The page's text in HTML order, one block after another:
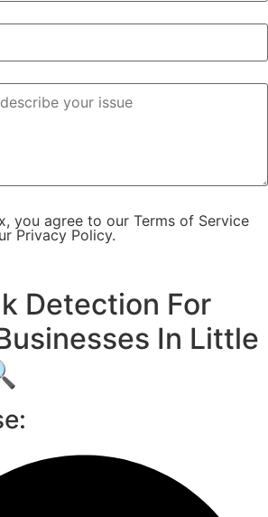
you agree to our Terms of Service
Privacy Policy.
Detection For
In Little